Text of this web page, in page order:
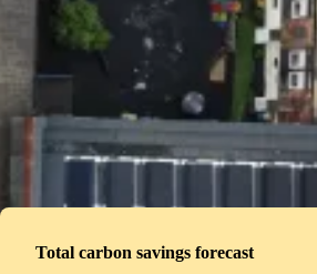
Total carbon savings forecast